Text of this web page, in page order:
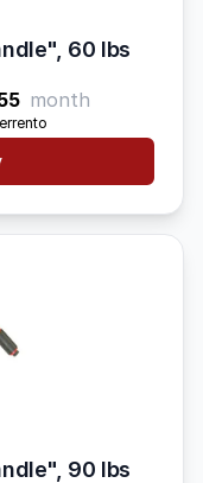
60 lbs
month
90 lbs